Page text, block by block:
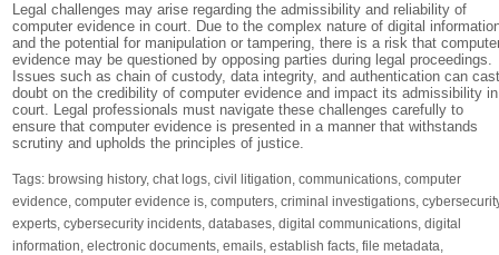
Legal challenges may arise regarding the admissibility and reliability of
computer evidence in court. Due to the complex nature of digital
and the potential for manipulation or tampering, there is a risk that
evidence may be questioned by opposing parties during legal proceedings.
Issues such as chain of custody, data integrity, and authentication can
doubt on the credibility of computer evidence and impact its admissibility in
court. Legal professionals must navigate these challenges carefully to
ensure that computer evidence is presented in a manner that withstands
scrutiny and upholds the principles of justice.
Tags: browsing history,chat logs,civil litigation,communications,computer
evidence,computer evidence is,computers,criminal investigations,
experts,cybersecurity incidents,databases,digital communications,digital
information,electronic documents,emails,establish facts,file metadata,